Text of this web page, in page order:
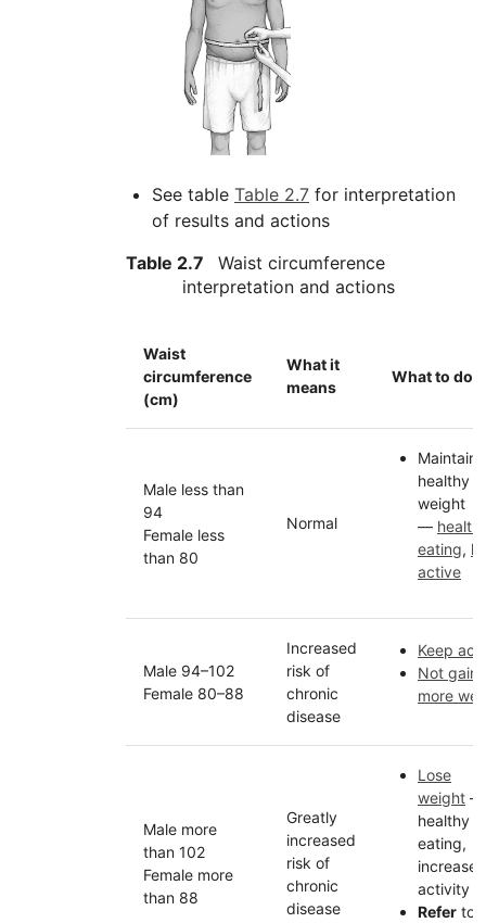
See table Table 2.7 for interpretation
of results and actions
Table 2.7
Waist circumference
interpretation and actions
Waist
circumference
(cm)
What it
means
What to do
Male less than
94
Female less
than 80
Normal
Maintain
healthy
weight
—
eating,
active
Male 94–102
Female 80–88
Increased
risk of
chronic
disease
Keep
Not gain
more
Male more
than 102
Female more
than 88
Greatly
increased
risk of
chronic
disease
Lose
weight —
healthy
eating,
increased
activity
Refer to